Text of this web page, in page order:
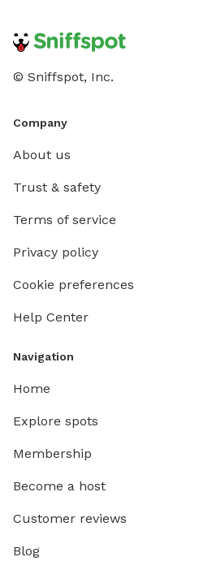
© Sniffspot, Inc.
Company
About us
Trust & safety
Terms of service
Privacy policy
Cookie preferences
Help Center
Navigation
Home
Explore spots
Membership
Become a host
Customer reviews
Blog